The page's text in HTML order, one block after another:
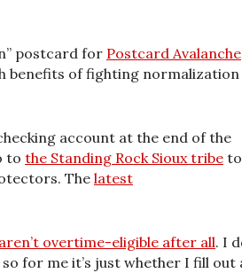
postcard for Postcard Avalanche
benefits of fighting normalization
account at the end of the
to the Standing Rock Sioux tribe
The latest
aren’t overtime-eligible after all. I
for me it’s just whether I fill out